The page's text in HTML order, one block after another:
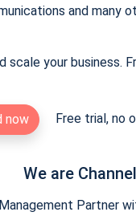
and many
scale your business.
now Free trial, no
We are
Partner